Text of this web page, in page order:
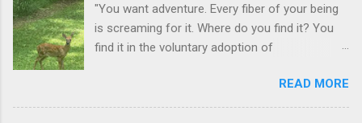
"You want adventure. Every fiber of your being
is screaming for it. Where do you find it? You
find it in the voluntary adoption of
additional context to add is that the priorities
for responsibility start with and for yourself.
READ MORE